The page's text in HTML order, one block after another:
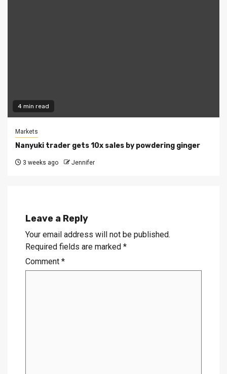
4 min read
Markets
Nanyuki trader gets 10x sales by powdering ginger
3 weeks ago Jennifer
Leave a Reply
Your email address will not be published.
Required fields are marked *
Comment *